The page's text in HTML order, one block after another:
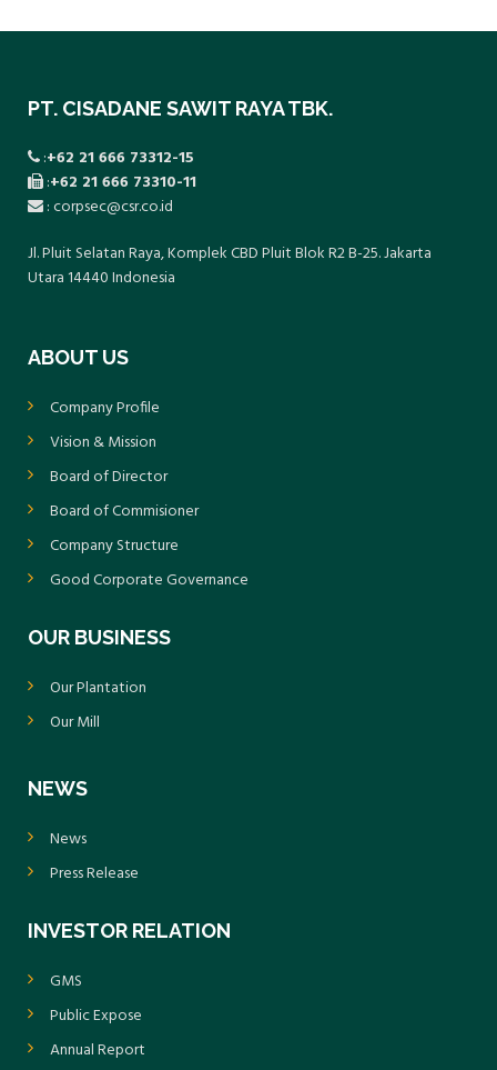
PT. CISADANE SAWIT RAYA TBK.
:+62 21 666 73312-15
:+62 21 666 73310-11
: corpsec@csr.co.id
Jl. Pluit Selatan Raya, Komplek CBD Pluit Blok R2 B-25. Jakarta
Utara 14440 Indonesia
ABOUT US
Company Profile
Vision & Mission
Board of Director
Board of Commisioner
Company Structure
Good Corporate Governance
OUR BUSINESS
Our Plantation
Our Mill
NEWS
News
Press Release
INVESTOR RELATION
GMS
Public Expose
Annual Report